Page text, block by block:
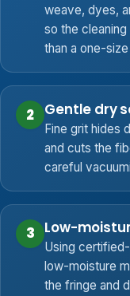
weave, dyes,
so the
than a one-
2 Gentle dry
Fine grit hides
and cuts the
careful
3 Low-
Using
low-moisture
the fringe and